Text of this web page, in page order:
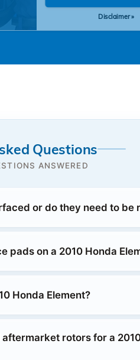
Disclaimer »
Questions
ANSWERED
or do they need to be
pads on a 2010 Honda
Honda Element?
rotors for a